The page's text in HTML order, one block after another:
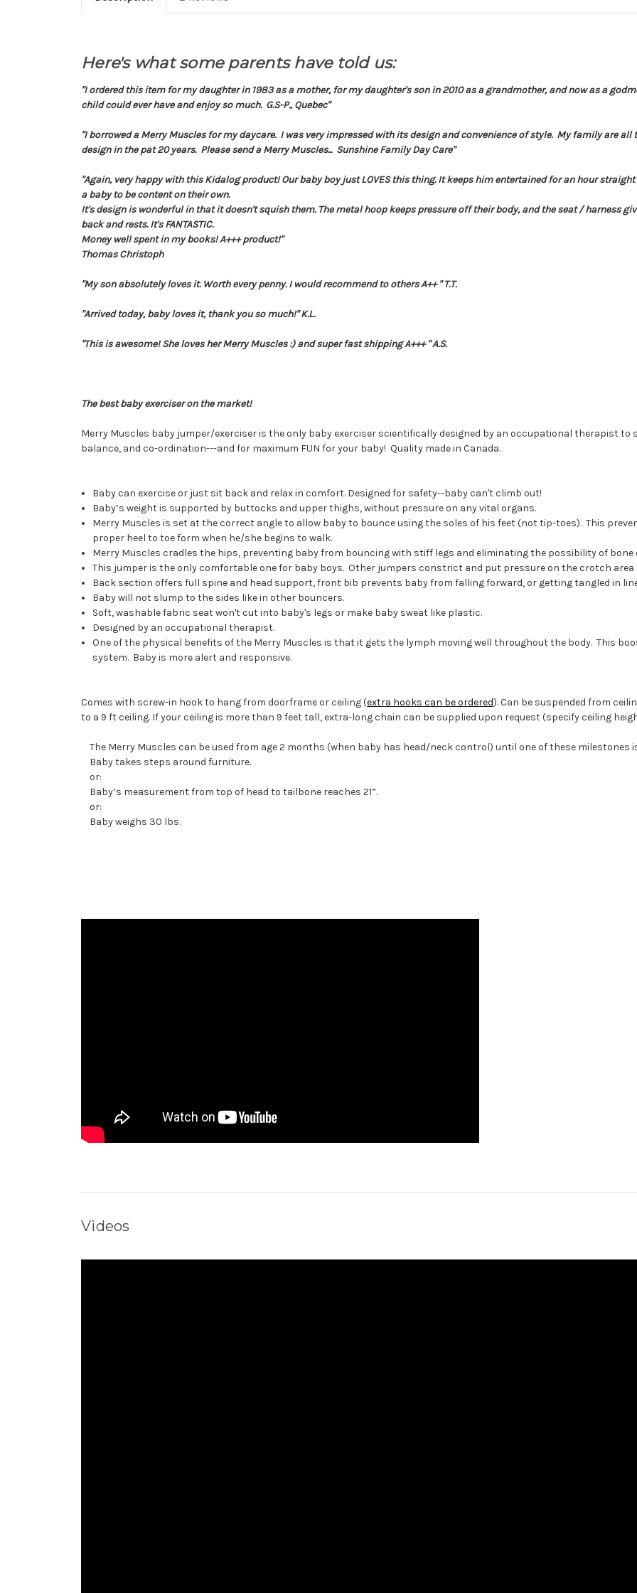
Here's what some parents have told us:
"I ordered this item for my daughter in 1983 as a mother, for my daughter's son in 2010 as a grandmother, and now as a
child could ever have and enjoy so much. G.S-P., Quebec"
"I borrowed a Merry Muscles for my daycare. I was very impressed with its design and convenience of style. My family are
design in the pat 20 years. Please send a Merry Muscles... Sunshine Family Day Care"
"Again, very happy with this Kidalog product! Our baby boy just LOVES this thing. It keeps him entertained for an hour straight
a baby to be content on their own.
It's design is wonderful in that it doesn't squish them. The metal hoop keeps pressure off their body, and the seat / harness
back and rests. It's FANTASTIC.
Money well spent in my books! A+++ product!"
Thomas Christoph
"My son absolutely loves it. Worth every penny. I would recommend to others A++ " T.T.
"Arrived today, baby loves it, thank you so much!" K.L.
"This is awesome! She loves her Merry Muscles :) and super fast shipping A+++ " A.S.
The best baby exerciser on the market!
Merry Muscles baby jumper/exerciser is the only baby exerciser scientifically designed by an occupational therapist to
balance, and co-ordination---and for maximum FUN for your baby! Quality made in Canada.
Baby can exercise or just sit back and relax in comfort. Designed for safety--baby can't climb out!
Baby’s weight is supported by buttocks and upper thighs, without pressure on any vital organs.
Merry Muscles is set at the correct angle to allow baby to bounce using the soles of his feet (not tip-toes). This
proper heel to toe form when he/she begins to walk.
Merry Muscles cradles the hips, preventing baby from bouncing with stiff legs and eliminating the possibility of
This jumper is the only comfortable one for baby boys. Other jumpers constrict and put pressure on the crotch area
Back section offers full spine and head support, front bib prevents baby from falling forward, or getting tangled in
Baby will not slump to the sides like in other bouncers.
Soft, washable fabric seat won't cut into baby's legs or make baby sweat like plastic.
Designed by an occupational therapist.
One of the physical benefits of the Merry Muscles is that it gets the lymph moving well throughout the body. This
system. Baby is more alert and responsive.
Comes with screw-in hook to hang from doorframe or ceiling (extra hooks can be ordered). Can be suspended from
to a 9 ft ceiling. If your ceiling is more than 9 feet tall, extra-long chain can be supplied upon request (specify ceiling
The Merry Muscles can be used from age 2 months (when baby has head/neck control) until one of these milestones
Baby takes steps around furniture.
or:
Baby’s measurement from top of head to tailbone reaches 21”.
or:
Baby weighs 30 lbs.
Videos